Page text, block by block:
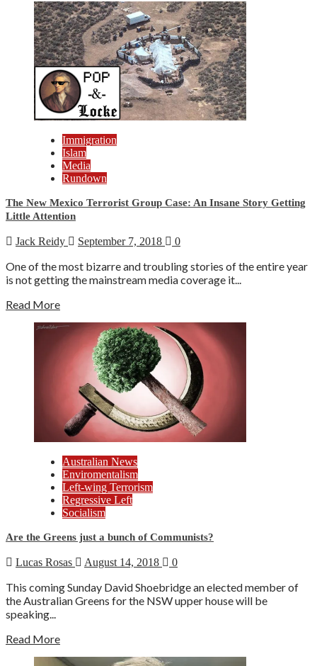
Immigration
Islam
Media
Rundown
The New Mexico Terrorist Group Case: An Insane Story Getting
Little Attention
Jack Reidy September 7, 2018 0
One of the most bizarre and troubling stories of the entire year
is not getting the mainstream media coverage it...
Read More
Australian News
Enviromentalism
Left-wing Terrorism
Regressive Left
Socialism
Are the Greens just a bunch of Communists?
Lucas Rosas August 14, 2018 0
This coming Sunday David Shoebridge an elected member of
the Australian Greens for the NSW upper house will be
speaking...
Read More